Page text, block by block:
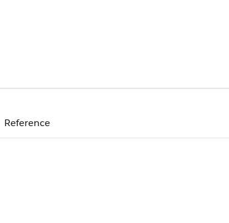
Reference